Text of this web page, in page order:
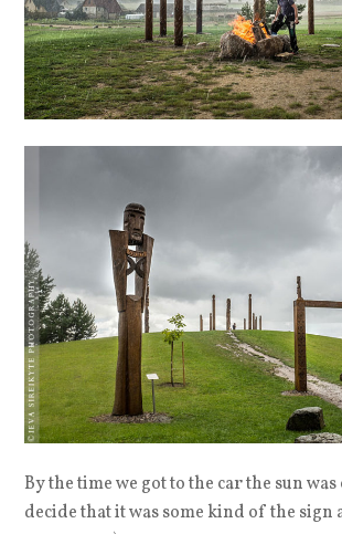
By the time we got to the car the sun
decide that it was some kind of the sign